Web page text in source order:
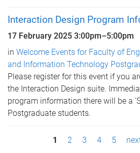
Interaction Design Program
17 February 2025 3:00pm–5:00pm
in Welcome Events for Faculty of
and Information Technology
Please register for this event if you
the Interaction Design suite.
program information there will be a
Postgraduate students.
1 2 3 4 5